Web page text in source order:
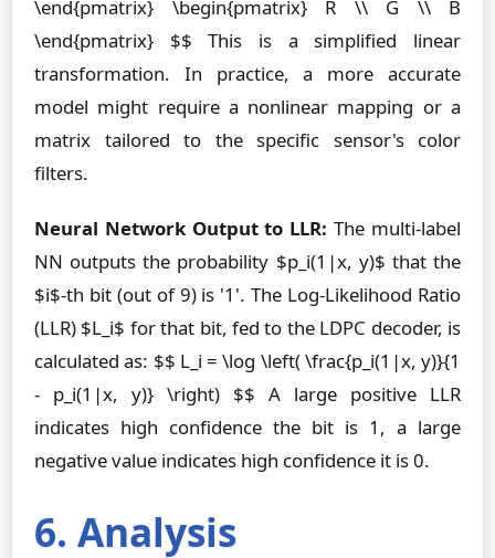
\end{pmatrix} \begin{pmatrix} R \\ G \\ B
\end{pmatrix} $$ This is a simplified linear
transformation. In practice, a more accurate
model might require a nonlinear mapping or a
matrix tailored to the specific sensor's color
filters.
Neural Network Output to LLR: The multi-label
NN outputs the probability $p_i(1|x, y)$ that the
$i$-th bit (out of 9) is '1'. The Log-Likelihood Ratio
(LLR) $L_i$ for that bit, fed to the LDPC decoder, is
calculated as: $$ L_i = \log \left( \frac{p_i(1|x, y)}{1
- p_i(1|x, y)} \right) $$ A large positive LLR
indicates high confidence the bit is 1, a large
negative value indicates high confidence it is 0.
6. Analysis